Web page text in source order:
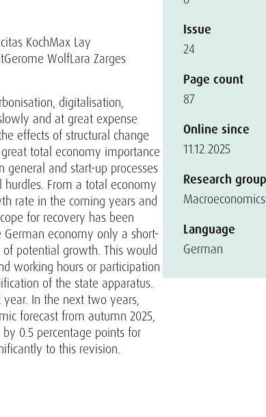
KochMax Lay
Gerome WolfLara Zarges
digitalisation,
and at great expense
effects of structural change
total economy importance
general and start-up processes
From a total economy
rate in the coming years and
for recovery has been
economy only a short-
potential growth. This would
working hours or participation
of the state apparatus.
In the next two years,
forecast from autumn 2025,
0.5 percentage points for
to this revision.
Issue
24
Page count
87
Online since
11.12.2025
Research group
Language
German